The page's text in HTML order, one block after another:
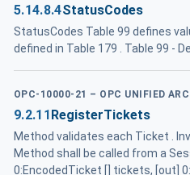
5.14.8.4StatusCodes
StatusCodes Table 99 defines
defined in Table 179 . Table 99 -
OPC-10000-21 – OPC UNIFIED
9.2.11RegisterTickets
Method validates each Ticket .
Method shall be called from a
0:EncodedTicket [] tickets, [out]